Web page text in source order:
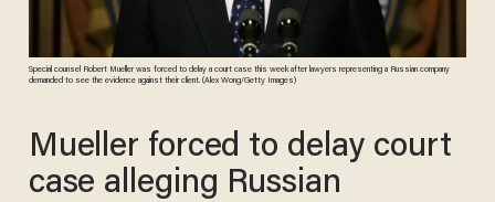
Special counsel Robert Mueller was forced to delay a court case this week after lawyers representing a Russian company
demanded to see the evidence against their client. (Alex Wong/Getty Images)
Mueller forced to delay court
case alleging Russian